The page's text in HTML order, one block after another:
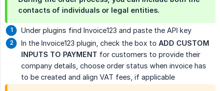
contacts of individuals or legal entities.
Under plugins find Invoice123 and paste the API key
In the Invoice123 plugin, check the box to ADD CUSTOM
INPUTS TO PAYMENT for customers to provide their
company details, choose order status when invoice has
to be created and align VAT fees, if applicable